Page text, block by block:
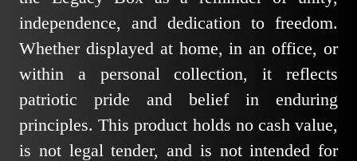
independence, and dedication to freedom.
Whether displayed at home, in an office, or
within a personal collection, it reflects
patriotic pride and belief in enduring
principles. This product holds no cash value,
is not legal tender, and is not intended for